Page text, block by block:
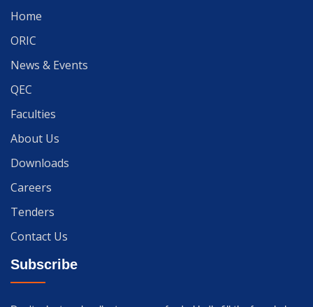
Home
ORIC
News & Events
QEC
Faculties
About Us
Downloads
Careers
Tenders
Contact Us
Subscribe